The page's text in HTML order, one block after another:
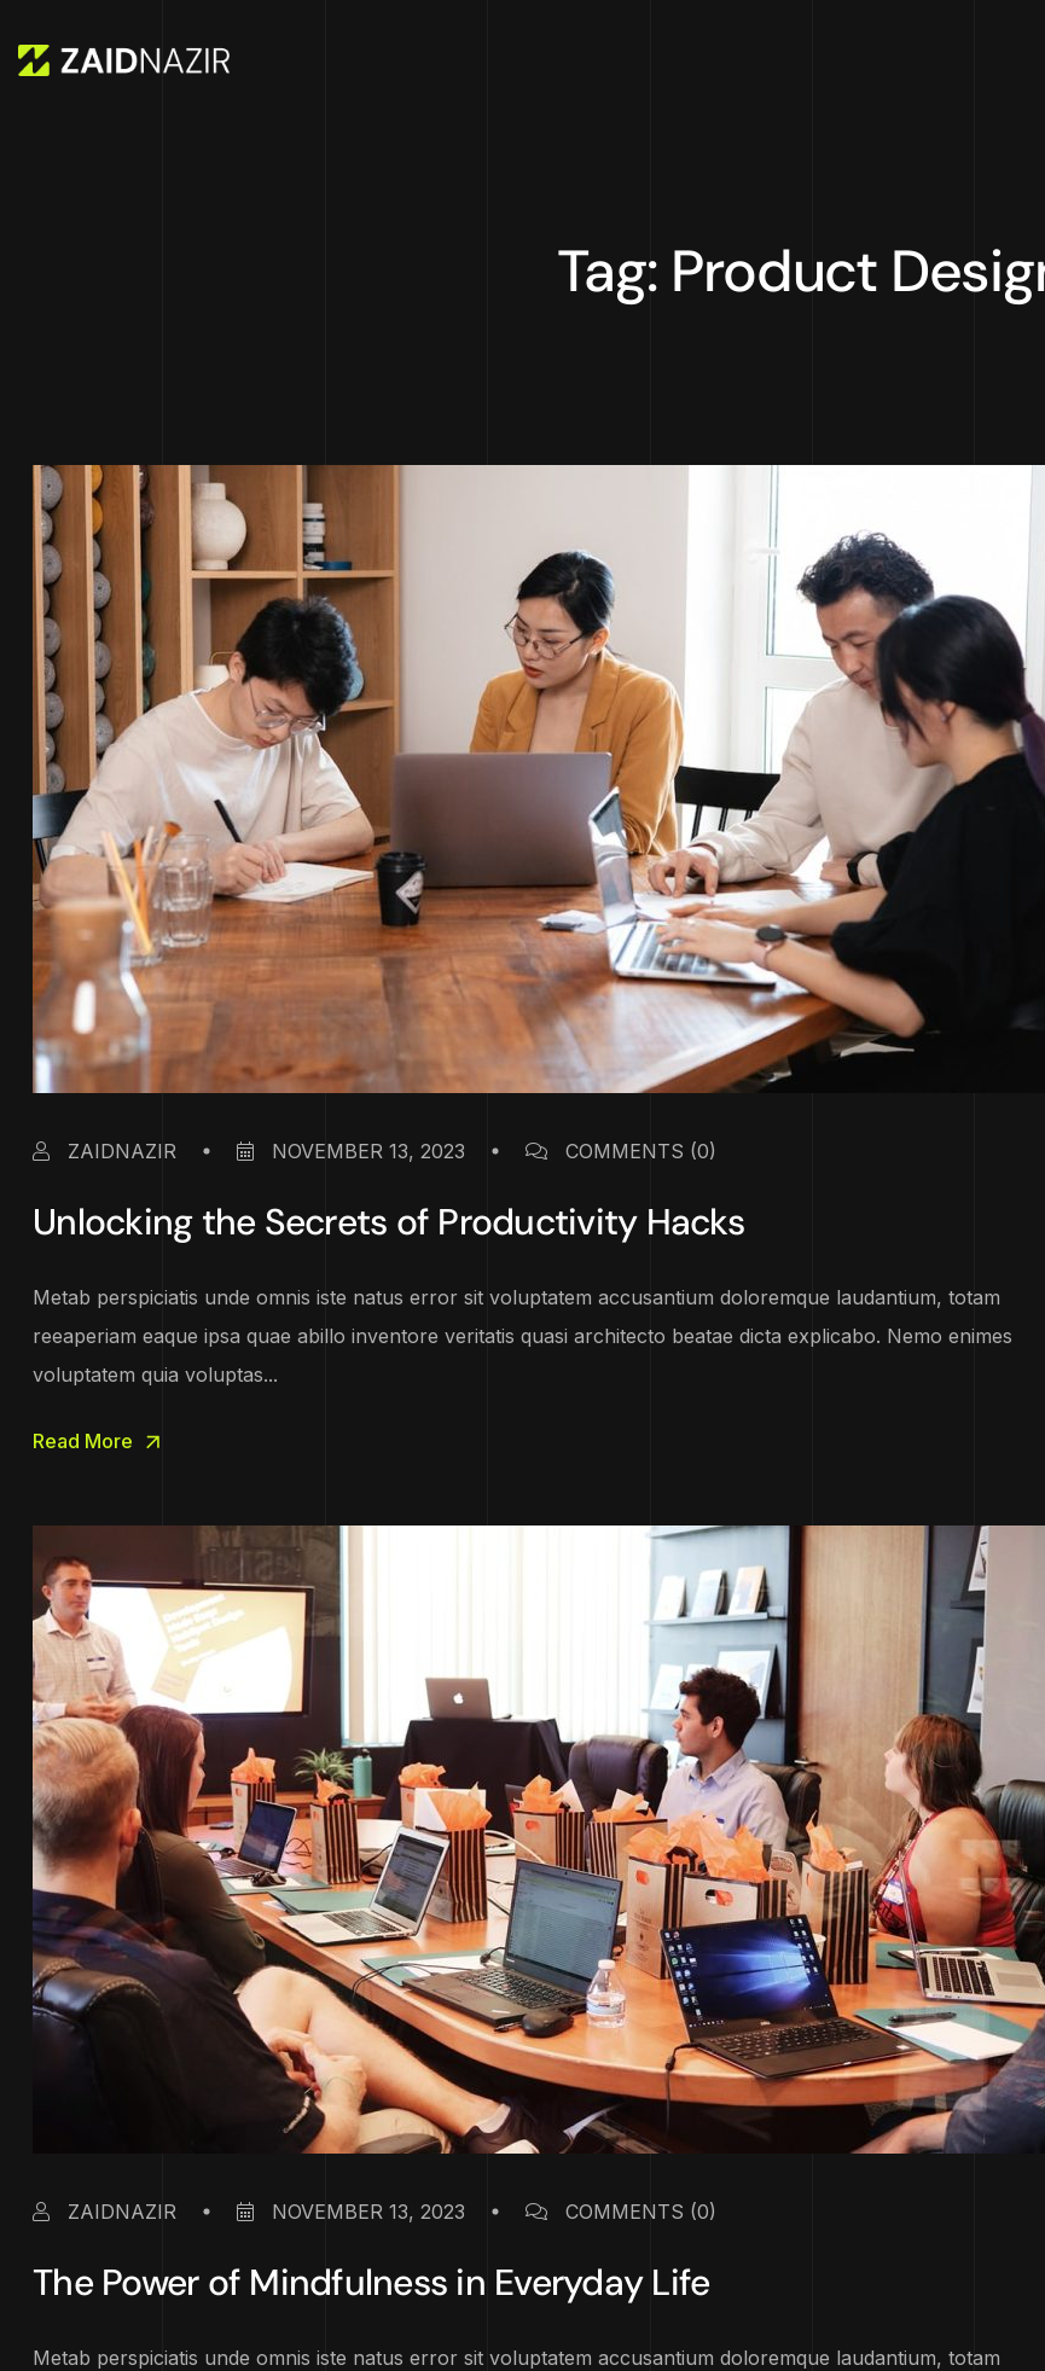
Tag: Product
ZAIDNAZIR NOVEMBER 13, 2023 COMMENTS (0)
Unlocking the Secrets of Productivity Hacks
Metab perspiciatis unde omnis iste natus error sit voluptatem accusantium doloremque laudantium, totam
reeaperiam eaque ipsa quae abillo inventore veritatis quasi architecto beatae dicta explicabo. Nemo enimes
voluptatem quia voluptas...
Read More
ZAIDNAZIR NOVEMBER 13, 2023 COMMENTS (0)
The Power of Mindfulness in Everyday Life
Metab perspiciatis unde omnis iste natus error sit voluptatem accusantium doloremque laudantium, totam